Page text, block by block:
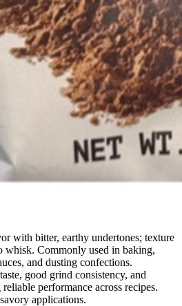
with bitter, earthy undertones; texture
whisk. Commonly used in baking,
and dusting confections.
good grind consistency, and
performance across recipes.
applications.